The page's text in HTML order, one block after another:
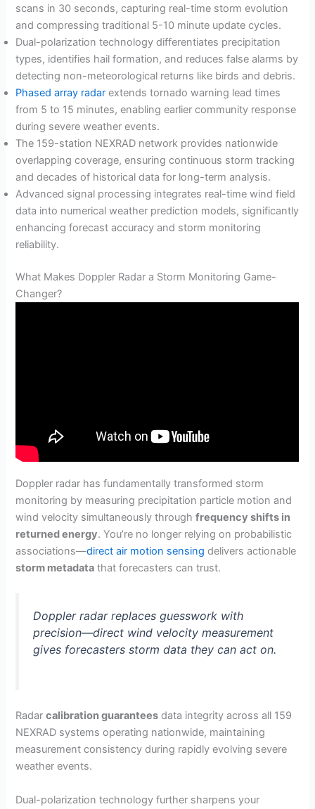
scans in 30 seconds, capturing real-time storm evolution
and compressing traditional 5-10 minute update cycles.
Dual-polarization technology differentiates precipitation
types, identifies hail formation, and reduces false alarms by
detecting non-meteorological returns like birds and debris.
Phased array radar extends tornado warning lead times
from 5 to 15 minutes, enabling earlier community response
during severe weather events.
The 159-station NEXRAD network provides nationwide
overlapping coverage, ensuring continuous storm tracking
and decades of historical data for long-term analysis.
Advanced signal processing integrates real-time wind field
data into numerical weather prediction models, significantly
enhancing forecast accuracy and storm monitoring
reliability.
What Makes Doppler Radar a Storm Monitoring Game-
Changer?
Doppler radar has fundamentally transformed storm
monitoring by measuring precipitation particle motion and
wind velocity simultaneously throughfrequency shifts in
returned energy. You’re no longer relying on probabilistic
associations—direct air motion sensing delivers actionable
storm metadata that forecasters can trust.
Doppler radar replaces guesswork with
precision—direct wind velocity measurement
gives forecasters storm data they can act on.
Radarcalibration guarantees data integrity across all 159
NEXRAD systems operating nationwide, maintaining
measurement consistency during rapidly evolving severe
weather events.
Dual-polarization technology further sharpens your